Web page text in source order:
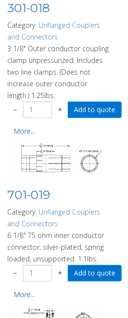
301-018
Category: Unflanged Couplers
and Connectors
3 1/8" Outer conductor coupling
clamp unpressurized. Includes
two line clamps. (Does not
increase outer conductor
length.) 1.25lbs.
−
+
More...
701-019
Category: Unflanged Couplers
and Connectors
6 1/8" 75 ohm inner conductor
connector, silver-plated, spring
loaded, unsupported. 1.1lbs.
−
+
More...